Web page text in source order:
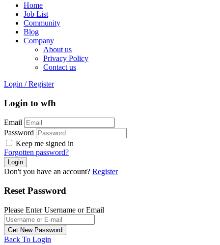
Home
Job List
Community
Blog
Company
About us
Privacy Policy
Contact us
Login / Register
Login to wfh
Email
Password
Keep me signed in
Forgotten password?
Don't you have an account? Register
Reset Password
Please Enter Username or Email
Back To Login